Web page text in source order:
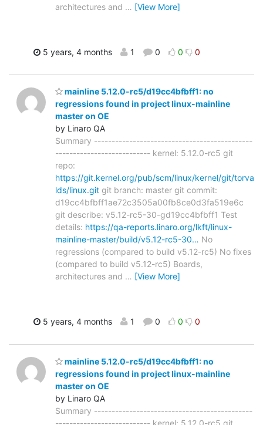
architectures and … [View More]
5 years, 4 months 1 0 0 0
mainline 5.12.0-rc5/d19cc4bfbff1: no
regressions found in project linux-mainline
master on OE
by Linaro QA
Summary ---------------------------------------------
--------------------------- kernel: 5.12.0-rc5 git
repo:
https://git.kernel.org/pub/scm/linux/kernel/git/torva
lds/linux.git git branch: master git commit:
d19cc4bfbff1ae72c3505a00fb8ce0d3fa519e6c
git describe: v5.12-rc5-30-gd19cc4bfbff1 Test
details: https://qa-reports.linaro.org/lkft/linux-
mainline-master/build/v5.12-rc5-30… No
regressions (compared to build v5.12-rc5) No fixes
(compared to build v5.12-rc5) Boards,
architectures and … [View More]
5 years, 4 months 1 0 0 0
mainline 5.12.0-rc5/d19cc4bfbff1: no
regressions found in project linux-mainline
master on OE
by Linaro QA
Summary ---------------------------------------------
--------------------------- kernel: 5.12.0-rc5 git